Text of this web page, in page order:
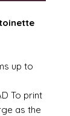
up to
To print
as the